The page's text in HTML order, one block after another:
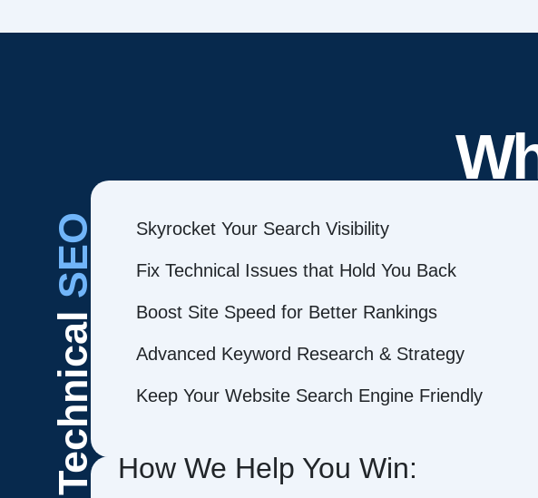
Technical
SEO Skyrocket Your Search Visibility
Fix Technical Issues that Hold You Back
Boost Site Speed for Better Rankings
Advanced Keyword Research & Strategy
Keep Your Website Search Engine Friendly
How We Help You Win: